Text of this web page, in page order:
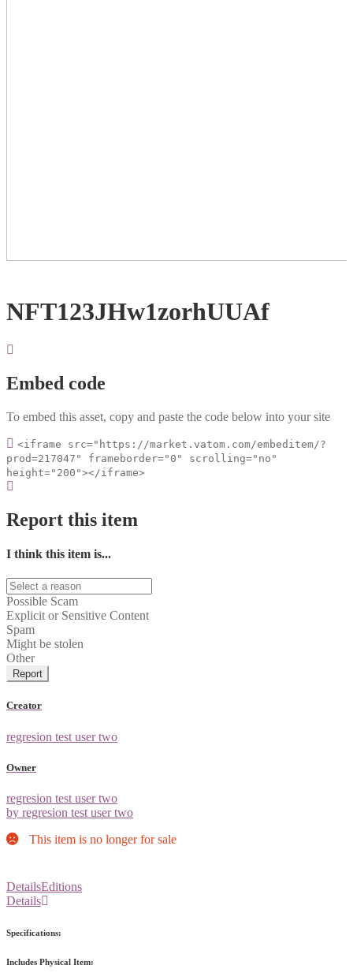
NFT123JHw1zorhUUAf
Embed code
To embed this asset, copy and paste the code below into your site
<iframe src="https://market.vatom.com/embeditem/?
prod=217047" frameborder="0" scrolling="no"
height="200"></iframe>
Report this item
I think this item is...
Possible Scam
Explicit or Sensitive Content
Spam
Might be stolen
Other
Report
Creator
regresion test user two
Owner
regresion test user two
by regresion test user two
This item is no longer for sale
DetailsEditions
Details
Specifications:
Includes Physical Item: